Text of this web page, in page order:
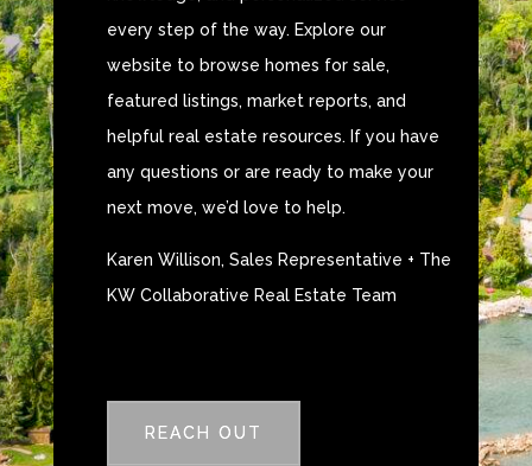
every step of the way. Explore our
website to browse homes for sale,
featured listings, market reports, and
helpful real estate resources. If you have
any questions or are ready to make your
next move, we’d love to help.
Karen Willison, Sales Representative + The
KW Collaborative Real Estate Team
REACH OUT